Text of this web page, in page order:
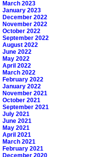
March 2023
January 2023
December 2022
November 2022
October 2022
September 2022
August 2022
June 2022
May 2022
April 2022
March 2022
February 2022
January 2022
November 2021
October 2021
September 2021
July 2021
June 2021
May 2021
April 2021
March 2021
February 2021
December 2020